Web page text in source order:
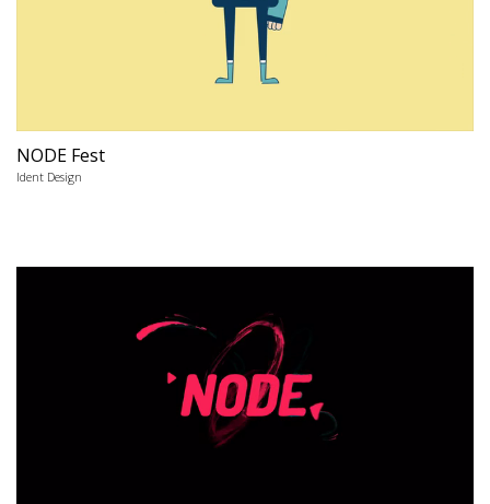
NODE Fest
Ident Design